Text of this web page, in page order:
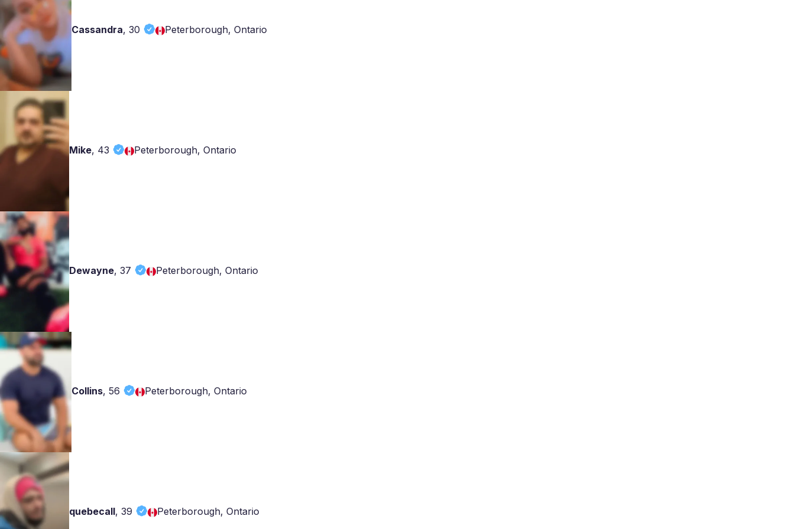
Cassandra,30 Peterborough, Ontario
Mike, 43 Peterborough, Ontario
Dewayne,37 Peterborough, Ontario
Collins,56 Peterborough, Ontario
quebecall,39 Peterborough, Ontario